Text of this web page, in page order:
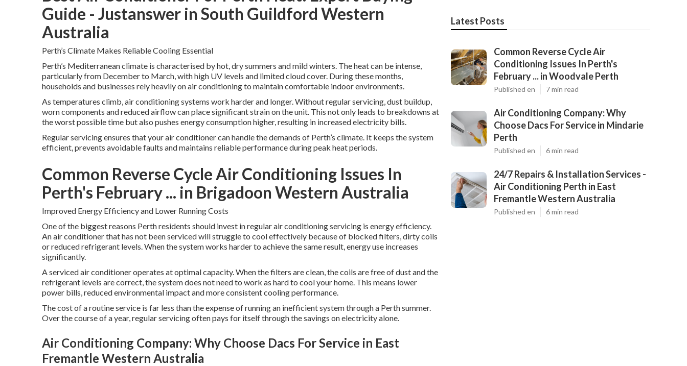
Guide - Justanswer in South Guildford Western
Australia
Perth’s Climate Makes Reliable Cooling Essential
Perth’s Mediterranean climate is characterised by hot, dry summers and mild winters. The heat can be intense,
particularly from December to March, with high UV levels and limited cloud cover. During these months,
households and businesses rely heavily on air conditioning to maintain comfortable indoor environments.
As temperatures climb, air conditioning systems work harder and longer. Without regular servicing, dust buildup,
worn components and reduced airflow can place significant strain on the unit. This not only leads to breakdowns at
the worst possible time but also pushes energy consumption higher, resulting in increased electricity bills.
Regular servicing ensures that your air conditioner can handle the demands of Perth’s climate. It keeps the system
efficient, prevents avoidable faults and maintains reliable performance during peak heat periods.
Common Reverse Cycle Air Conditioning Issues In
Perth's February ... in Brigadoon Western Australia
Improved Energy Efficiency and Lower Running Costs
One of the biggest reasons Perth residents should invest in regular air conditioning servicing is energy efficiency.
An air conditioner that has not been serviced will struggle to cool effectively because of blocked filters, dirty coils
or reduced refrigerant levels. When the system works harder to achieve the same result, energy use increases
significantly.
A serviced air conditioner operates at optimal capacity. When the filters are clean, the coils are free of dust and the
refrigerant levels are correct, the system does not need to work as hard to cool your home. This means lower
power bills, reduced environmental impact and more consistent cooling performance.
The cost of a routine service is far less than the expense of running an inefficient system through a Perth summer.
Over the course of a year, regular servicing often pays for itself through the savings on electricity alone.
Air Conditioning Company: Why Choose Dacs For Service in East
Fremantle Western Australia
Latest Posts
Common Reverse Cycle Air
Conditioning Issues In Perth's
February ... in Woodvale Perth
Published en 7 min read
Air Conditioning Company: Why
Choose Dacs For Service in Mindarie
Perth
Published en 6 min read
24/7 Repairs & Installation Services -
Air Conditioning Perth in East
Fremantle Western Australia
Published en 6 min read